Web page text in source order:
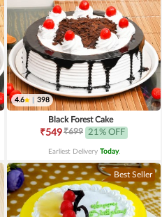
4.6 398
Black Forest Cake
₹549₹699 21% OFF
Earliest Delivery Today.
Best Seller